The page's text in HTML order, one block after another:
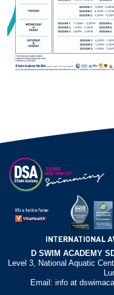
D SWIM ACADEMY
Level 3, National Aquatic
Email: info at